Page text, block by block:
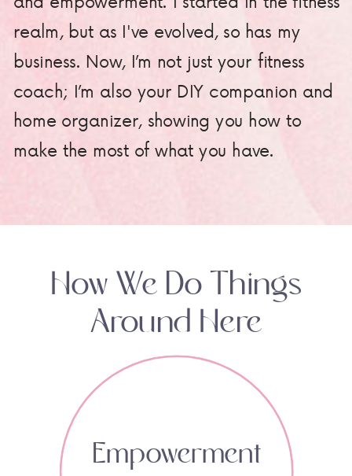
realm, but as I've evolved, so has my
business. Now, I’m not just your fitness
coach; I’m also your DIY companion and
home organizer, showing you how to
make the most of what you have.
Empowerment
How We Do Things
Around Here